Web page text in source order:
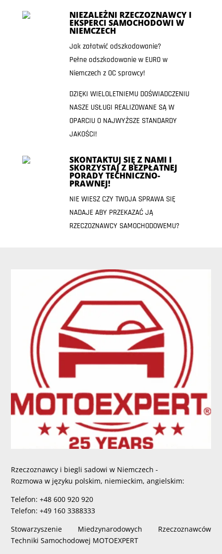
NIEZALEŻNI RZECZOZNAWCY I
EKSPERCI SAMOCHODOWI W
NIEMCZECH
Jak załatwić odszkodowanie?
Pełne odszkodowanie w EURO w
Niemczech z OC sprawcy!
DZIĘKI WIELOLETNIEMU DOŚWIADCZENIU
NASZE USŁUGI REALIZOWANE SĄ W
OPARCIU O NAJWYŻSZE STANDARDY
JAKOŚCI!
SKONTAKTUJ SIĘ Z NAMI I
SKORZYSTAJ Z BEZPŁATNEJ
PORADY TECHNICZNO-
PRAWNEJ!
NIE WIESZ CZY TWOJA SPRAWA SIĘ
NADAJE ABY PRZEKAZAĆ JĄ
RZECZOZNAWCY SAMOCHODOWEMU?
Rzeczoznawcy i biegli sadowi w Niemczech -
Rozmowa w języku polskim, niemieckim, angielskim:
Telefon: +48 600 920 920
Telefon: +49 160 3388333
Stowarzyszenie Miedzynarodowych Rzeczoznawców
Techniki Samochodowej MOTOEXPERT